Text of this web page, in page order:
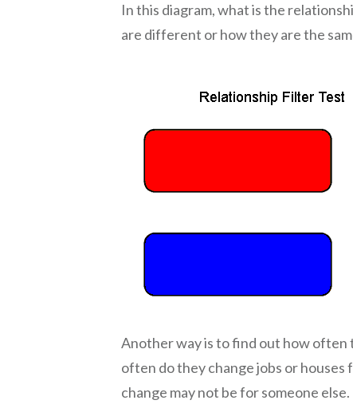
In this diagram, what is the
are different or how they are the
Another way is to find out how often
often do they change jobs or houses
change may not be for someone